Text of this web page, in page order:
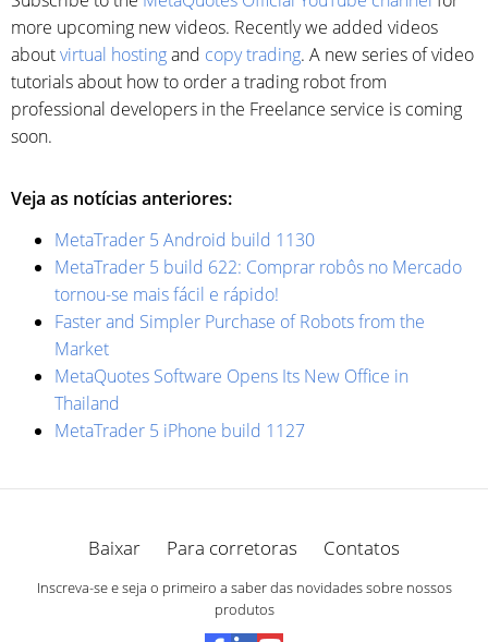
more upcoming new videos. Recently we added videos
aboutvirtual hostingand copy trading. A new series of video
tutorials about how to order a trading robot from
professional developers in the Freelance service is coming
soon.
Veja as notícias anteriores:
MetaTrader 5 Android build 1130
MetaTrader 5 build 622: Comprar robôs no Mercado
tornou-se mais fácil e rápido!
Faster and Simpler Purchase of Robots from the
Market
MetaQuotes Software Opens Its New Office in
Thailand
MetaTrader 5 iPhone build 1127
Baixar Para corretoras Contatos
Inscreva-se e seja o primeiro a saber das novidades sobre nossos
produtos